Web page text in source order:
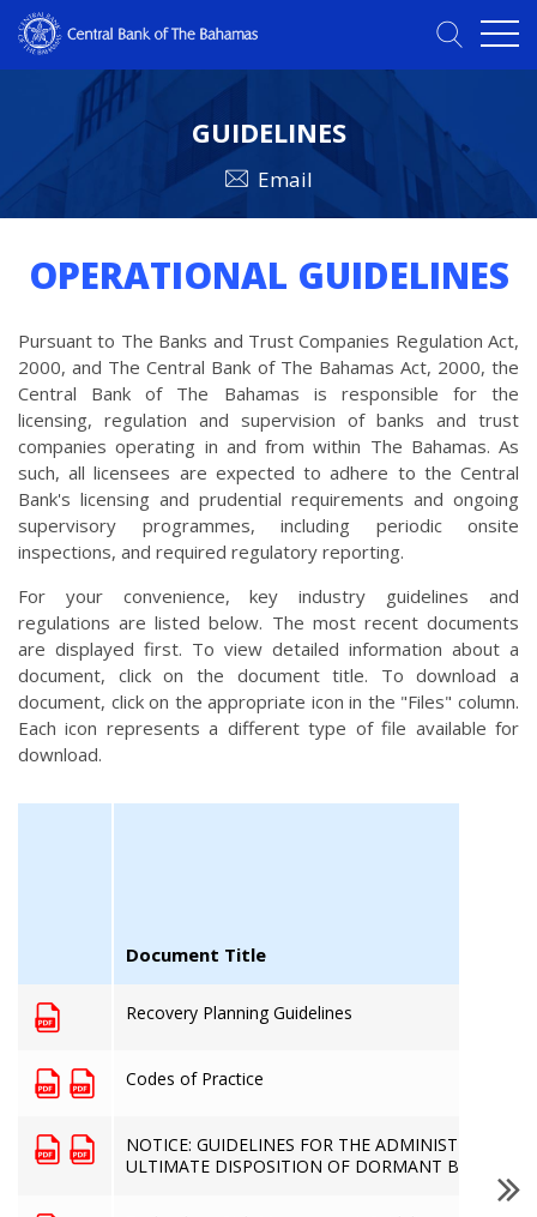
GUIDELINES
Email
OPERATIONAL GUIDELINES
Pursuant to The Banks and Trust Companies Regulation Act,
2000, and The Central Bank of The Bahamas Act, 2000, the
Central Bank of The Bahamas is responsible for the
licensing, regulation and supervision of banks and trust
companies operating in and from within The Bahamas. As
such, all licensees are expected to adhere to the Central
Bank's licensing and prudential requirements and ongoing
supervisory programmes, including periodic onsite
inspections, and required regulatory reporting.
For your convenience, key industry guidelines and
regulations are listed below. The most recent documents
are displayed first. To view detailed information about a
document, click on the document title. To download a
document, click on the appropriate icon in the "Files" column.
Each icon represents a different type of file available for
download.
Document Title
Recovery Planning Guidelines
Codes of Practice
NOTICE: GUIDELINES FOR THE ADMINISTRATION
ULTIMATE DISPOSITION OF DORMANT BANK